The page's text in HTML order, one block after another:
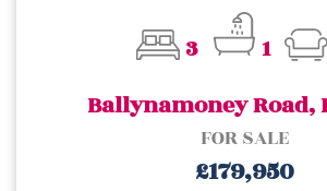
3 1
Ballynamoney Road,
FOR SALE
£179,950